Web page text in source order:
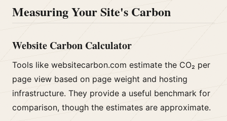
Measuring Your Site's Carbon
Website Carbon Calculator
Tools like websitecarbon.com estimate the CO₂ per
page view based on page weight and hosting
infrastructure. They provide a useful benchmark for
comparison, though the estimates are approximate.